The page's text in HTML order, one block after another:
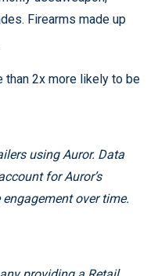
Firearms made up
than 2x more likely to be
using Auror. Data
for Auror’s
over time.